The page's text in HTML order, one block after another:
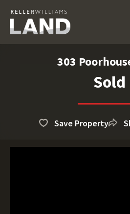
303
Sold
Save Property